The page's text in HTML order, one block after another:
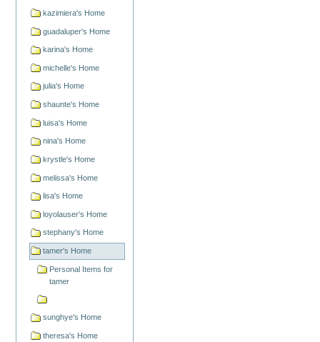
kazimiera's Home
guadaluper's Home
karina's Home
michelle's Home
julia's Home
shaunte's Home
luisa's Home
nina's Home
krystle's Home
melissa's Home
lisa's Home
loyolauser's Home
stephany's Home
tamer's Home
Personal Items for
tamer
sunghye's Home
theresa's Home